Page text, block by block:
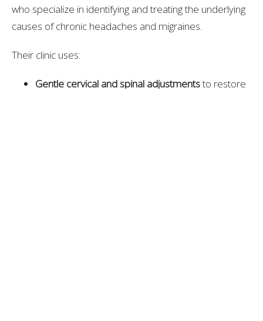
who specialize in identifying and treating the underlying
causes of chronic headaches and migraines.
Their clinic uses:
Gentle cervical and spinal adjustmentsto restore